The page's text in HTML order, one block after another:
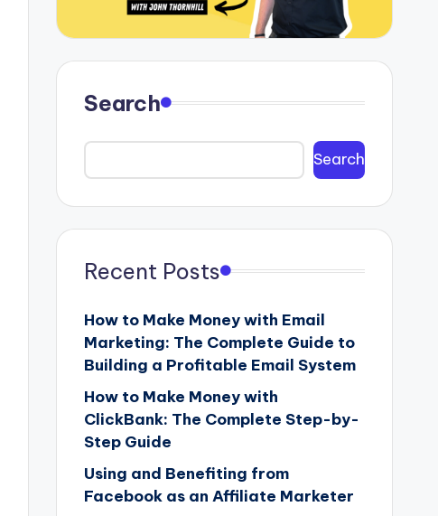
Search
Search
Recent Posts
How to Make Money with Email
Marketing: The Complete Guide to
Building a Profitable Email System
How to Make Money with
ClickBank: The Complete Step-by-
Step Guide
Using and Benefiting from
Facebook as an Affiliate Marketer